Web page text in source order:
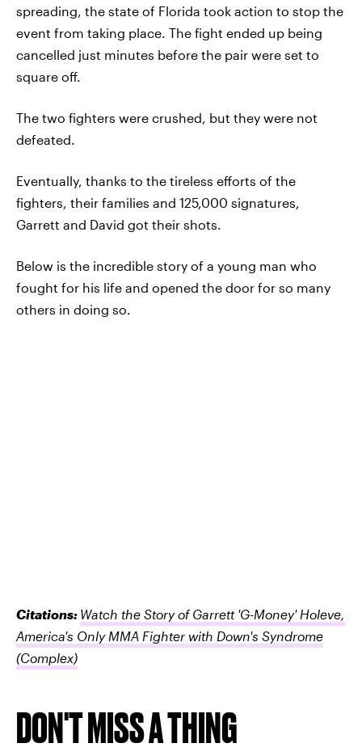
spreading, the state of Florida took action to stop the
event from taking place. The fight ended up being
cancelled just minutes before the pair were set to
square off.
The two fighters were crushed, but they were not
defeated.
Eventually, thanks to the tireless efforts of the
fighters, their families and 125,000 signatures,
Garrett and David got their shots.
Below is the incredible story of a young man who
fought for his life and opened the door for so many
others in doing so.
Citations: Watch the Story of Garrett 'G-Money' Holeve,
America's Only MMA Fighter with Down's Syndrome
(Complex)
DON'T MISS A THING